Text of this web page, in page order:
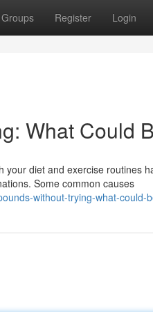
Groups Register Login
What Could
diet and exercise routines
Some common causes
without-trying-what-could-